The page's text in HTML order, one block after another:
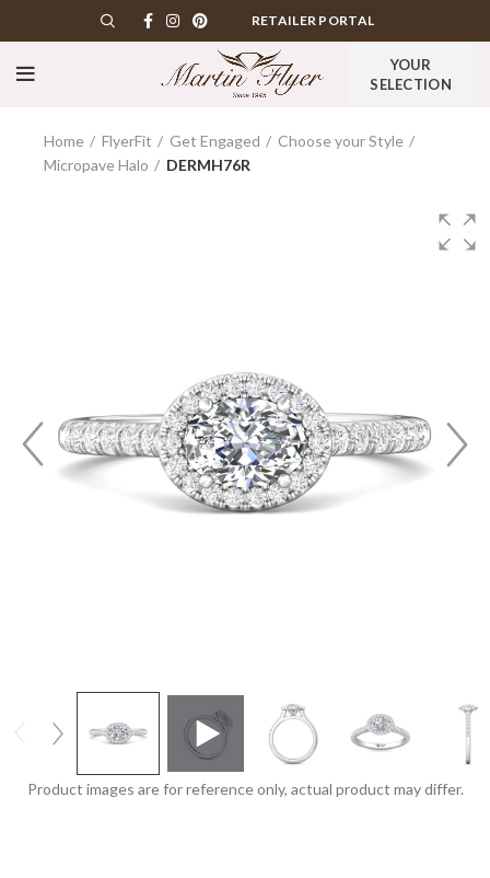
RETAILER PORTAL
YOUR
SELECTION
Home FlyerFit Get Engaged
Choose your Style
Micropave Halo
DERMH76R
Product images are for reference only, actual product may differ.